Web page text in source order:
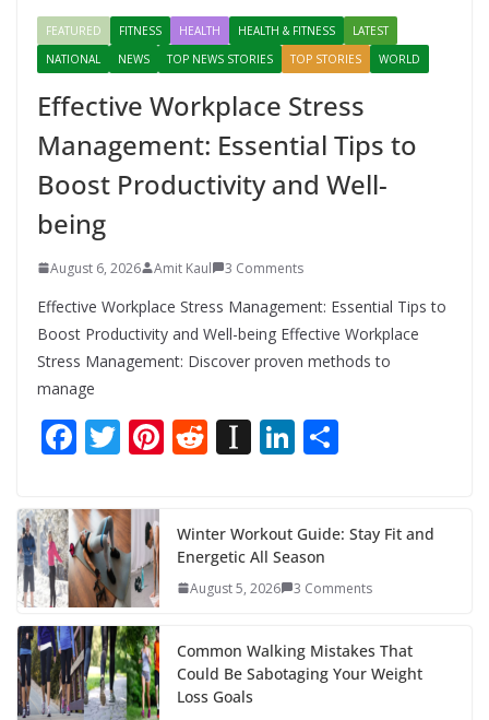
FEATURED FITNESS HEALTH HEALTH & FITNESS
LATEST
NATIONAL
NEWS TOP NEWS STORIES TOP STORIES WORLD
Effective Workplace Stress
Management: Essential Tips to
Boost Productivity and Well-
being
August 6, 2026 Amit Kaul 3 Comments
Effective Workplace Stress Management: Essential Tips to
Boost Productivity and Well-being Effective Workplace
Stress Management: Discover proven methods to
manage
F
e
b
o
o
k
T
itt
er
Pi
e
st
R
di
t
In
p
a
er
Li
e
dI
e
Winter Workout Guide: Stay Fit and
Energetic All Season
August 5, 2026 3 Comments
Common Walking Mistakes That
Could Be Sabotaging Your Weight
Loss Goals